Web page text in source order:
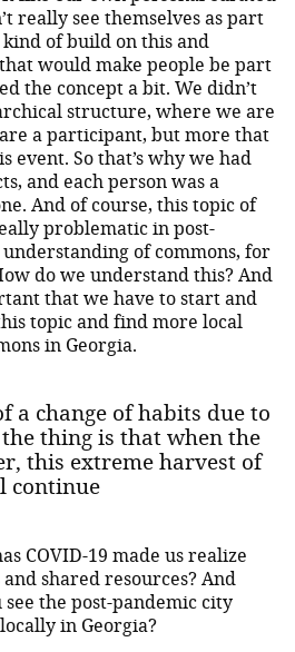
really see themselves as part
of build on this and
would make people be part
the concept a bit. We didn’t
structure, where we are
a participant, but more that
event. So that’s why we had
and each person was a
And of course, this topic of
problematic in post-
of commons, for
do we understand this? And
that we have to start and
topic and find more local
in Georgia.
a change of habits due to
thing is that when the
this extreme harvest of
continue
COVID-19 made us realize
shared resources? And
the post-pandemic city
in Georgia?